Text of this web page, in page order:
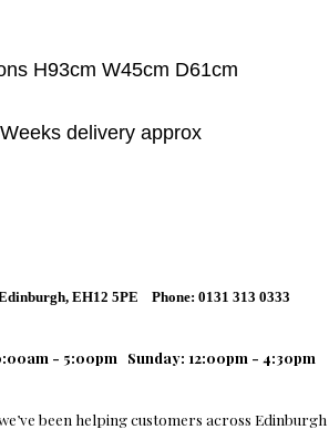
H93cm W45cm D61cm
delivery approx
EH12 5PE Phone: 0131 313 0333
- 5:00pm Sunday: 12:00pm - 4:30pm
been helping customers across Edinburgh